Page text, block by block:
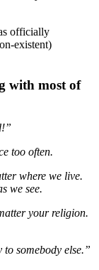
officially
existent)
with most of
too often.
where we live.
we see.
your religion.
to somebody else.”